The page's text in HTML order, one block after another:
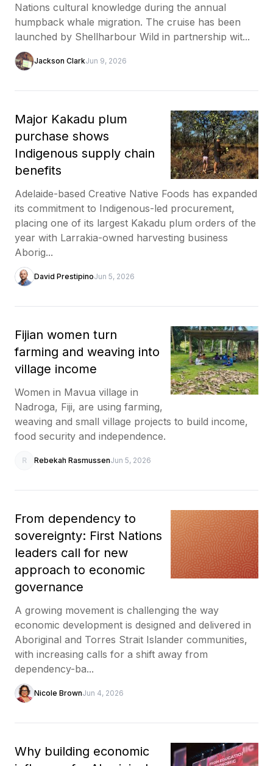
Nations cultural knowledge during the annual
humpback whale migration. The cruise has been
launched by Shellharbour Wild in partnership wit...
Jackson ClarkJun 9, 2026
Major Kakadu plum
purchase shows
Indigenous supply chain
benefits
Adelaide-based Creative Native Foods has expanded
its commitment to Indigenous-led procurement,
placing one of its largest Kakadu plum orders of the
year with Larrakia-owned harvesting business
Aborig...
David PrestipinoJun 5, 2026
Fijian women turn
farming and weaving into
village income
Women in Mavua village in
Nadroga, Fiji, are using farming,
weaving and small village projects to build income,
food security and independence.
R Rebekah RasmussenJun 5, 2026
From dependency to
sovereignty: First Nations
leaders call for new
approach to economic
governance
A growing movement is challenging the way
economic development is designed and delivered in
Aboriginal and Torres Strait Islander communities,
with increasing calls for a shift away from
dependency-ba...
Nicole BrownJun 4, 2026
Why building economic